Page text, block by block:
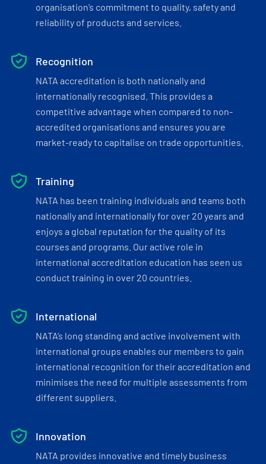
organisation’s commitment to quality, safety and
reliability of products and services.
Recognition
NATA accreditation is both nationally and
internationally recognised. This provides a
competitive advantage when compared to non-
accredited organisations and ensures you are
market-ready to capitalise on trade opportunities.
Training
NATA has been training individuals and teams both
nationally and internationally for over 20 years and
enjoys a global reputation for the quality of its
courses and programs. Our active role in
international accreditation education has seen us
conduct training in over 20 countries.
International
NATA’s long standing and active involvement with
international groups enables our members to gain
international recognition for their accreditation and
minimises the need for multiple assessments from
different suppliers.
Innovation
NATA provides innovative and timely business